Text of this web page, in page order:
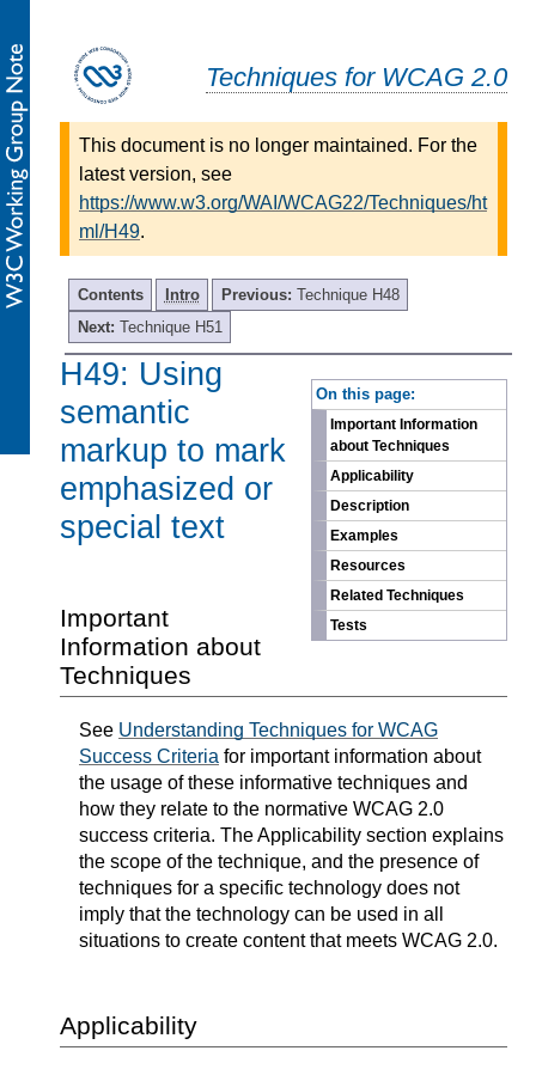
Techniques for WCAG 2.0
This document is no longer maintained. For the
latest version, see
https://www.w3.org/WAI/WCAG22/Techniques/ht
ml/H49.
Contents Intro Previous: Technique H48
Next: Technique H51
On this page:
Important Information
about Techniques
Applicability
Description
Examples
Resources
Related Techniques
Tests
H49: Using
semantic
markup to mark
emphasized or
special text
Important
Information about
Techniques
See Understanding Techniques for WCAG
Success Criteria for important information about
the usage of these informative techniques and
how they relate to the normative WCAG 2.0
success criteria. The Applicability section explains
the scope of the technique, and the presence of
techniques for a specific technology does not
imply that the technology can be used in all
situations to create content that meets WCAG 2.0.
Applicability